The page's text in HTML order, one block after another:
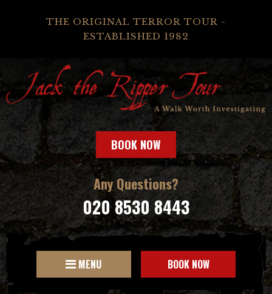
THE ORIGINAL TERROR TOUR -
ESTABLISHED 1982
BOOK NOW
Any Questions?
020 8530 8443
MENU BOOK NOW